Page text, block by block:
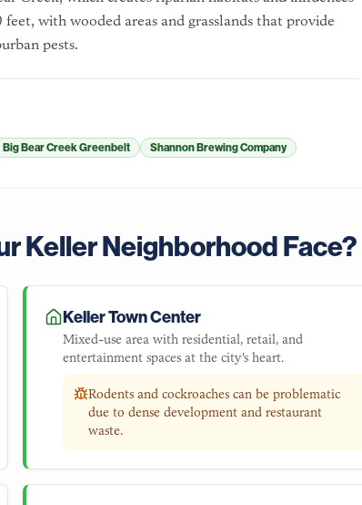
with wooded areas and grasslands that provide
pests.
Big Bear Creek Greenbelt Shannon Brewing Company
KellerNeighborhood Face?
Keller Town Center
Mixed-use area with residential, retail, and
entertainment spaces at the city's heart.
Rodents and cockroaches can be problematic
due to dense development and restaurant
waste.